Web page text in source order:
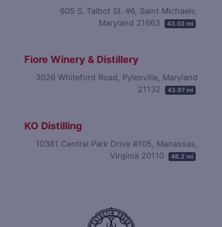
605 S. Talbot St. #6, Saint Michaels,
Maryland 21663
43.02 mi
Fiore Winery & Distillery
3026 Whiteford Road, Pylesville, Maryland
21132
43.97 mi
KO Distilling
10381 Central Park Drive #105, Manassas,
Virginia 20110
46.2 mi